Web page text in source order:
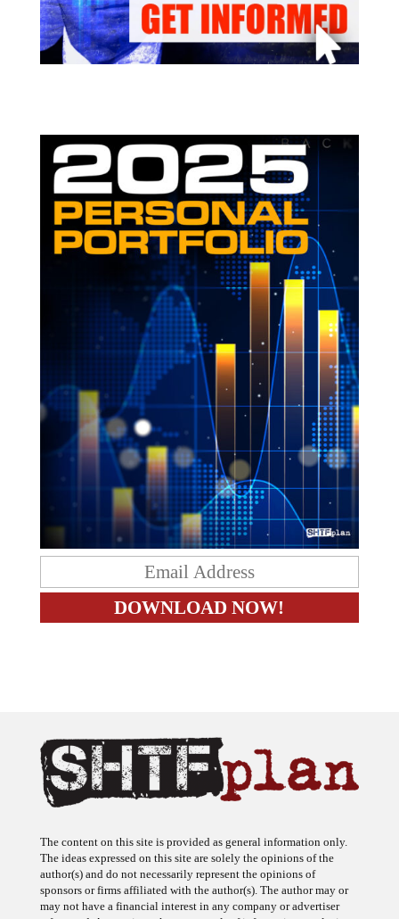
The ideas expressed on this site are solely the opinions of the
author(s) and do not necessarily represent the opinions of
sponsors or firms affiliated with the author(s). The author may or
may not have a financial interest in any company or advertiser
referenced. Any action taken as a result of information, analysis, or